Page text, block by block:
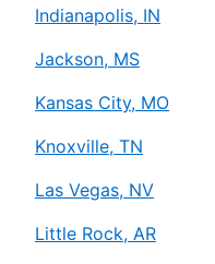
Indianapolis, IN
Jackson, MS
Kansas City, MO
Knoxville, TN
Las Vegas, NV
Little Rock, AR